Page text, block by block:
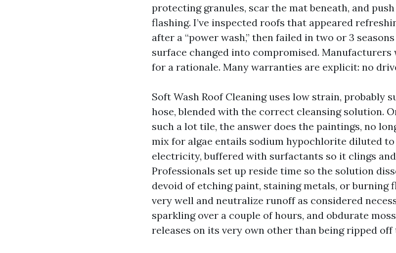
protecting granules, scar the mat beneath, and
flashing. I’ve inspected roofs that appeared
after a “power wash,” then failed in two or 3
surface changed into compromised.
for a rationale. Many warranties are explicit: no
Soft Wash Roof Cleaning uses low strain, probably
hose, blended with the correct cleansing solution.
such a lot tile, the answer does the paintings, no
mix for algae entails sodium hypochlorite diluted
electricity, buffered with surfactants so it clings
Professionals set up reside time so the solution
devoid of etching paint, staining metals, or burning
very well and neutralize runoff as considered
sparkling over a couple of hours, and obdurate
releases on its very own other than being ripped off